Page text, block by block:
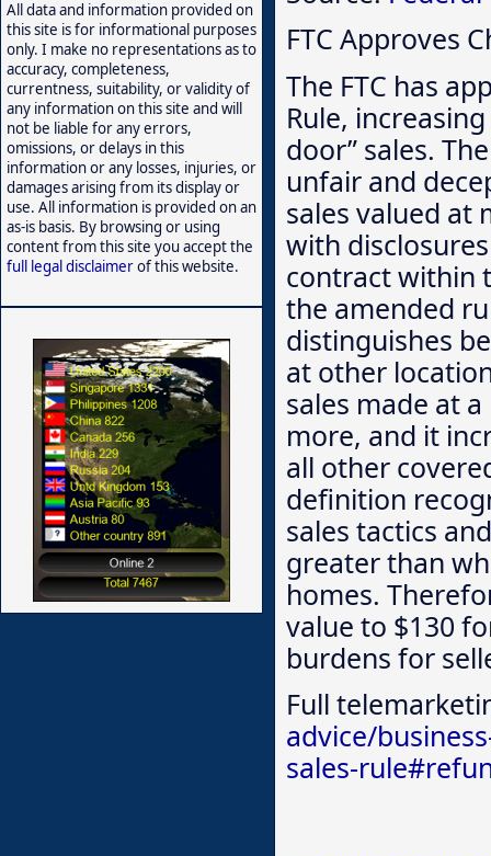
FTC Approves
The FTC has
Rule,
door” sales.
unfair and
sales valued at
with
contract within
the amended
distinguishes
at other
sales made at
more, and it
all other
definition
sales tactics
greater than
homes.
value to $130
burdens for
Full
advice/
sales-
All data and information provided on
this site is for informational purposes
only. I make no representations as to
accuracy, completeness,
currentness, suitability, or validity of
any information on this site and will
not be liable for any errors,
omissions, or delays in this
information or any losses, injuries, or
damages arising from its display or
use. All information is provided on an
as-is basis. By browsing or using
content from this site you accept the
full legal disclaimerof this website.